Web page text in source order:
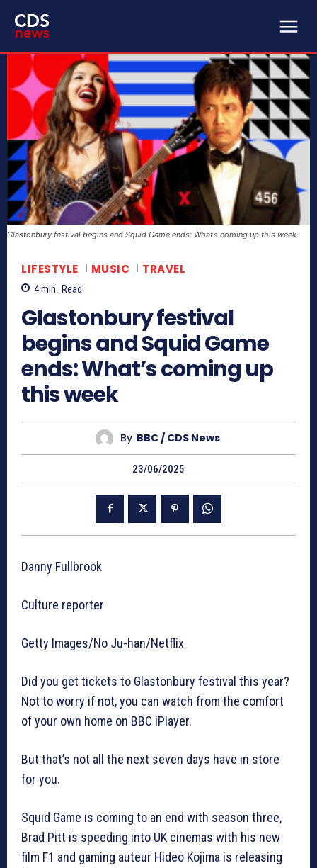
Glastonbury festival begins and Squid Game ends: What’s coming up this week
LIFESTYLE MUSIC TRAVEL
4min. Read
Glastonbury festival
begins and Squid Game
ends: What’s coming up
this week
By BBC / CDS News
23/06/2025
Danny Fullbrook
Culture reporter
Getty Images/No Ju-han/Netflix
Did you get tickets to Glastonbury festival this year?
Not to worry if not, you can watch from the comfort
of your own home on BBC iPlayer.
But that’s not all the next seven days have in store
for you.
Squid Game is coming to an end with season three,
Brad Pitt is speeding into UK cinemas with his new
film F1 and gaming auteur Hideo Kojima is releasing